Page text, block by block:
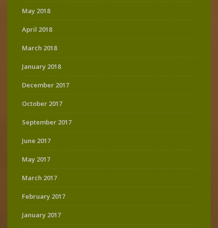
May 2018
April 2018
March 2018
January 2018
December 2017
October 2017
September 2017
June 2017
May 2017
March 2017
February 2017
January 2017